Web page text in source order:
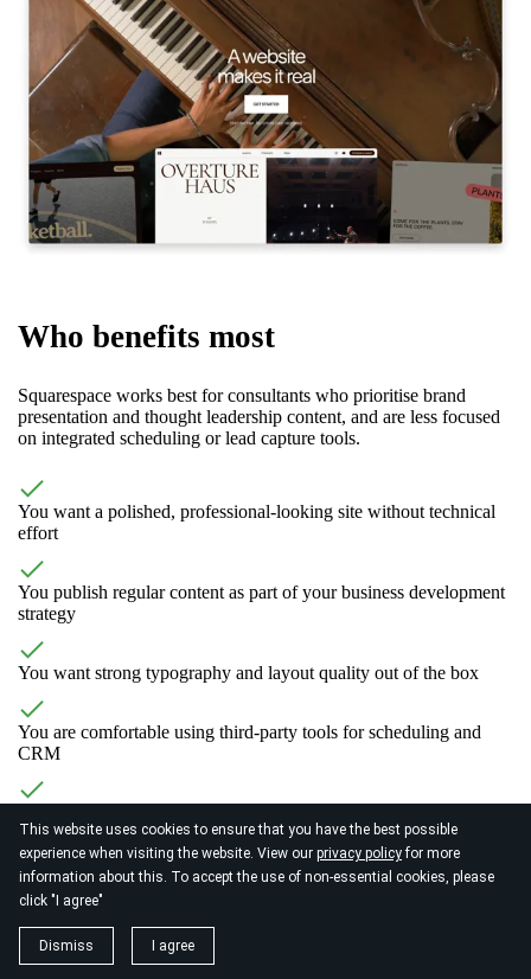
This website uses cookies to ensure that you have the best possible
experience when visiting the website. View our privacy policyfor more
information about this. To accept the use of non-essential cookies, please
click "I agree"
Dismiss I agree
Who benefits most
Squarespace works best for consultants who prioritise brand
presentation and thought leadership content, and are less focused
on integrated scheduling or lead capture tools.
You want a polished, professional-looking site without technical
effort
You publish regular content as part of your business development
strategy
You want strong typography and layout quality out of the box
You are comfortable using third-party tools for scheduling and
CRM
level